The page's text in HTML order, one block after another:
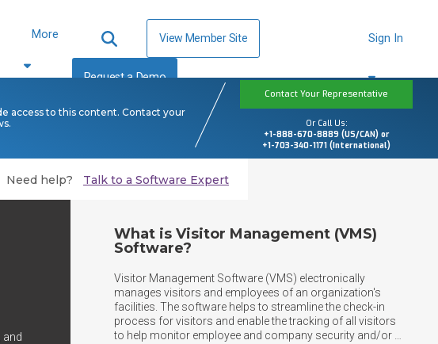
More View Member Site
Request a Demo
Sign In
access to this content. Contact your
Contact Your Representative
Or Call Us:
+1-888-670-8889 (US/CAN) or
+1-703-340-1171 (International)
Need help? Talk to a Software Expert
and
What is Visitor Management (VMS)
Software?
Visitor Management Software (VMS) electronically
manages visitors and employees of an organization's
facilities. The software helps to streamline the check-in
process for visitors and enable the tracking of all visitors
to help monitor employee and company security and/or